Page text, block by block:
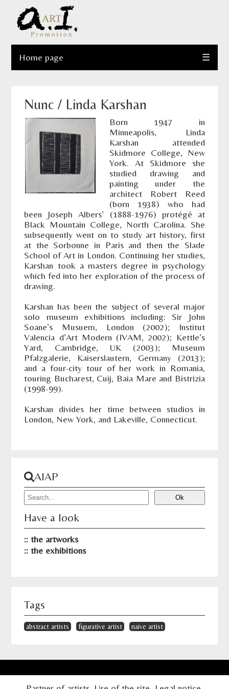
Home page ☰
Nunc / Linda Karshan
Born 1947 in
Minneapolis, Linda
Karshan attended
Skidmore College, New
York. At Skidmore she
studied drawing and
painting under the
architect Robert Reed
(born 1938) who had
been Joseph Albers’ (1888-1976) protégé at
Black Mountain College, North Carolina. She
subsequently went on to study art history, first
at the Sorbonne in Paris and then the Slade
School of Art in London. Continuing her studies,
Karshan took a masters degree in psychology
which fed into her exploration of the process of
drawing.
Karshan has been the subject of several major
solo museum exhibitions including: Sir John
Soane’s Musuem, London (2002); Institut
Valencia d’Art Modern (IVAM, 2002); Kettle’s
Yard, Cambridge, UK (2003); Museum
Pfalzgalerie, Kaiserslautern, Germany (2013);
and a four-city tour of her work in Romania,
touring Bucharest, Cuij, Baia Mare and Bistrizia
(1998-99).
Karshan divides her time between studios in
London, New York, and Lakeville, Connecticut.
AIAP
Have a look
the artworks
the exhibitions
Tags
abstract artists figurative artist naive artist